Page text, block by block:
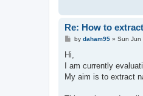
Re: How to
P
t
by daham95» Sun Jun
Hi,
I am currently
My aim is to extract